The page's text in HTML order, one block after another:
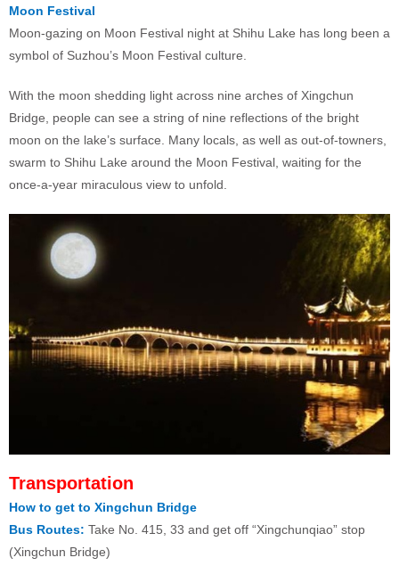
Moon Festival
Moon-gazing on Moon Festival night at Shihu Lake has long been a
symbol of Suzhou’s Moon Festival culture.
With the moon shedding light across nine arches of Xingchun
Bridge, people can see a string of nine reflections of the bright
moon on the lake’s surface. Many locals, as well as out-of-towners,
swarm to Shihu Lake around the Moon Festival, waiting for the
once-a-year miraculous view to unfold.
Transportation
How to get to Xingchun Bridge
Bus Routes: Take No. 415, 33 and get off “Xingchunqiao” stop
(Xingchun Bridge)